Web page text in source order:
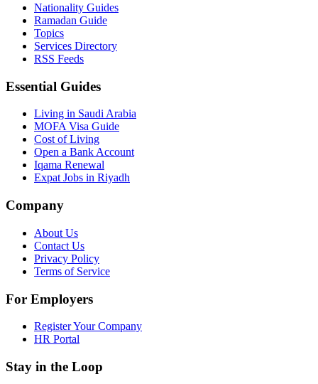
Nationality Guides
Ramadan Guide
Topics
Services Directory
RSS Feeds
Essential Guides
Living in Saudi Arabia
MOFA Visa Guide
Cost of Living
Open a Bank Account
Iqama Renewal
Expat Jobs in Riyadh
Company
About Us
Contact Us
Privacy Policy
Terms of Service
For Employers
Register Your Company
HR Portal
Stay in the Loop